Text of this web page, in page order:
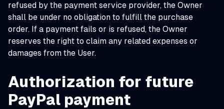
refused by the payment service provider, the Owner
shall be under no obligation to fulfill the purchase
order. If a payment fails or is refused, the Owner
reserves the right to claim any related expenses or
damages from the User.
Authorization for future
PayPal payment